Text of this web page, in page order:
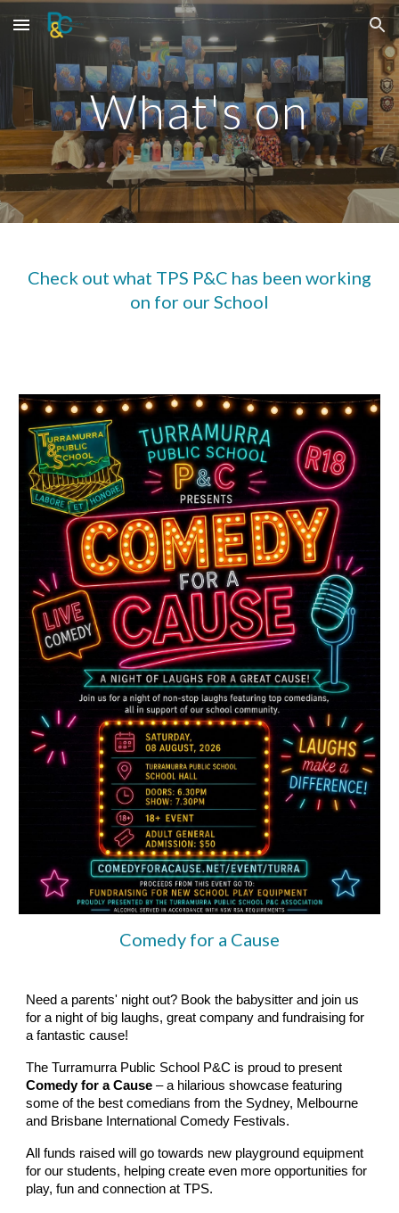
Skip to main content Skip to navigation
What's on
Check out what TPS P&C has been working
on for our School
Comedy for a Cause
Need a parents' night out? Book the babysitter and join us
for a night of big laughs, great company and fundraising for
a fantastic cause!
The Turramurra Public School P&C is proud to present
Comedy for a Cause – a hilarious showcase featuring
some of the best comedians from the Sydney, Melbourne
and Brisbane International Comedy Festivals.
All funds raised will go towards new playground equipment
for our students, helping create even more opportunities for
play, fun and connection at TPS.